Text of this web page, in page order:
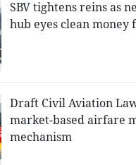
SBV tightens reins as
hub eyes clean money
Draft Civil Aviation
market-based airfare
mechanism